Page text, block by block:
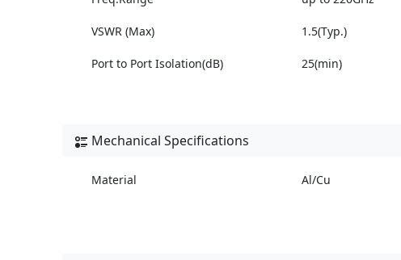
VSWR (Max) 1.5(Typ.)
Port to Port Isolation(dB) 25(min)
Mechanical Specifications
Material Al/Cu